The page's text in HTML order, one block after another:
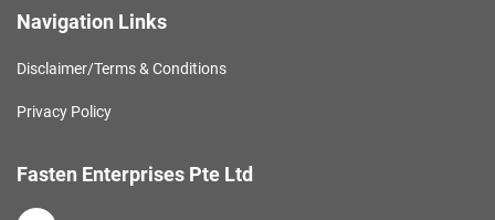
Navigation Links
Disclaimer/Terms & Conditions
Privacy Policy
Fasten Enterprises Pte Ltd